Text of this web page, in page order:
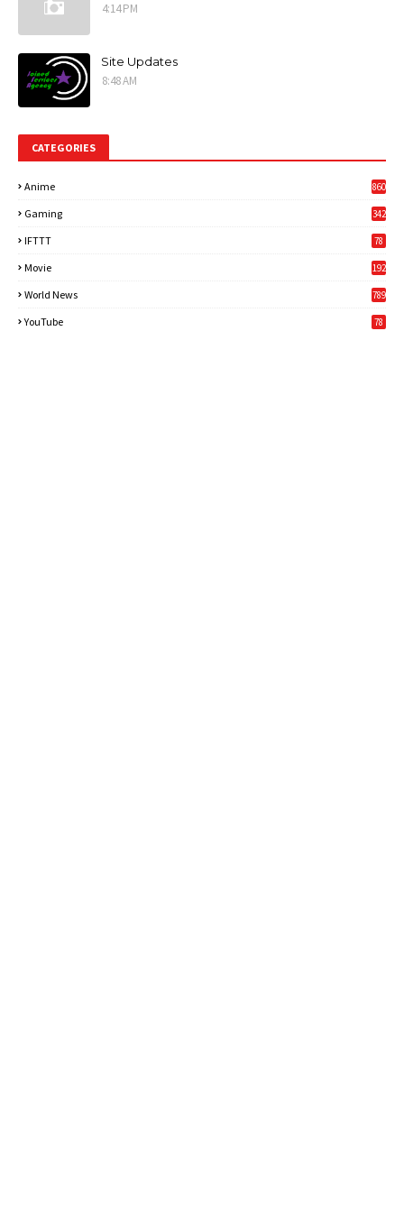
4:14 PM
Site Updates
8:48 AM
CATEGORIES
Anime 860
Gaming
342
IFTTT 78
Movie 192
World News
789
YouTube 78